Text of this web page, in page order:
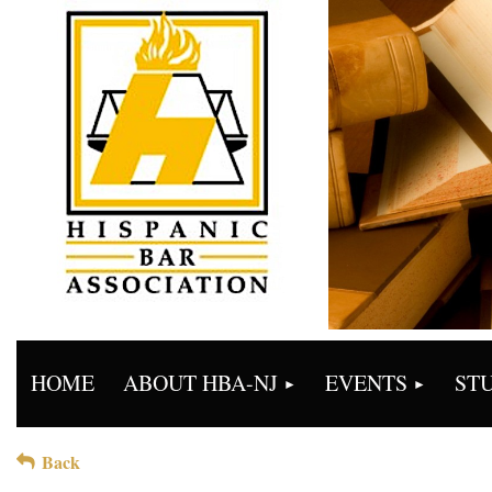
HOME ABOUT HBA-NJ EVENTS
Back